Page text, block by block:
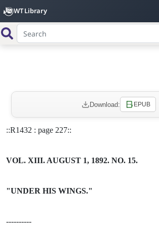
WT Library
Download: EPUB
::R1432 : page 227::
VOL. XIII. AUGUST 1, 1892. NO. 15.
"UNDER HIS WINGS."
----------